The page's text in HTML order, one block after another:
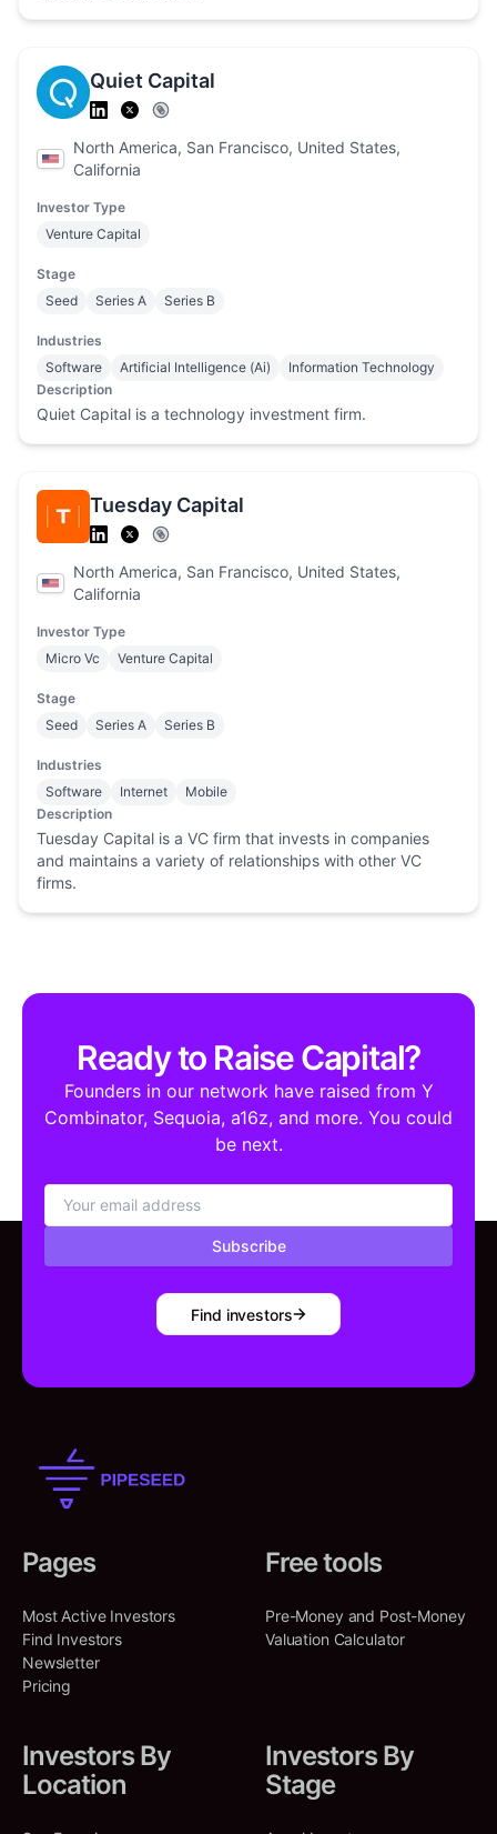
Quiet Capital
North America, San Francisco, United States,
California
Investor Type
Venture Capital
Stage
Seed
Series A Series B
Industries
Software
Artificial Intelligence (Ai)
Information Technology
Description
Quiet Capital is a technology investment firm.
Tuesday Capital
North America, San Francisco, United States,
California
Investor Type
Micro Vc
Venture Capital
Stage
Seed
Series A Series B
Industries
Software
Internet
Mobile
Description
Tuesday Capital is a VC firm that invests in companies
and maintains a variety of relationships with other VC
firms.
Ready to Raise Capital?
Founders in our network have raised from Y
Combinator, Sequoia, a16z, and more. You could
be next.
Subscribe
Find investors
Pages
Most Active Investors
Find Investors
Newsletter
Pricing
Free tools
Pre-Money and Post-Money
Valuation Calculator
Investors By
Location
Investors By
Stage